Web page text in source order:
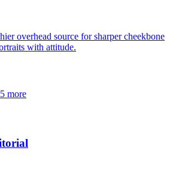
overhead source for sharper cheekbone
with attitude.
more